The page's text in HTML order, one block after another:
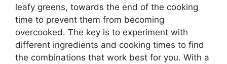
leafy greens, towards the end of the cooking
time to prevent them from becoming
overcooked. The key is to experiment with
different ingredients and cooking times to find
the combinations that work best for you. With a